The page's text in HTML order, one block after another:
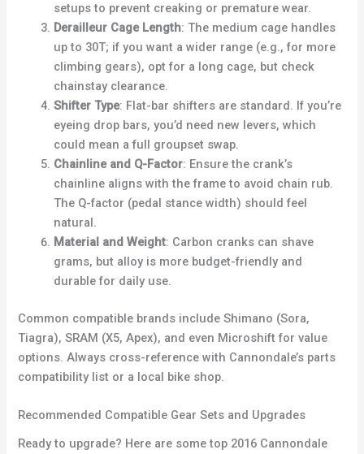
setups to prevent creaking or premature wear.
Derailleur Cage Length: The medium cage handles
up to 30T; if you want a wider range (e.g., for more
climbing gears), opt for a long cage, but check
chainstay clearance.
Shifter Type: Flat-bar shifters are standard. If you’re
eyeing drop bars, you’d need new levers, which
could mean a full groupset swap.
Chainline and Q-Factor: Ensure the crank’s
chainline aligns with the frame to avoid chain rub.
The Q-factor (pedal stance width) should feel
natural.
Material and Weight: Carbon cranks can shave
grams, but alloy is more budget-friendly and
durable for daily use.
Common compatible brands include Shimano (Sora,
Tiagra), SRAM (X5, Apex), and even Microshift for value
options. Always cross-reference with Cannondale’s parts
compatibility list or a local bike shop.
Recommended Compatible Gear Sets and Upgrades
Ready to upgrade? Here are some top 2016 Cannondale